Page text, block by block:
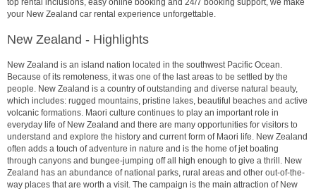
top rental inclusions, easy online booking and 24/7 booking support, we make
your New Zealand car rental experience unforgettable.
New Zealand - Highlights
New Zealand is an island nation located in the southwest Pacific Ocean.
Because of its remoteness, it was one of the last areas to be settled by the
people. New Zealand is a country of outstanding and diverse natural beauty,
which includes: rugged mountains, pristine lakes, beautiful beaches and active
volcanic formations. Maori culture continues to play an important role in
everyday life of New Zealand and there are many opportunities for visitors to
understand and explore the history and current form of Maori life. New Zealand
often adds a touch of adventure in nature and is the home of jet boating
through canyons and bungee-jumping off all high enough to give a thrill. New
Zealand has an abundance of national parks, rural areas and other out-of-the-
way places that are worth a visit. The campaign is the main attraction of New